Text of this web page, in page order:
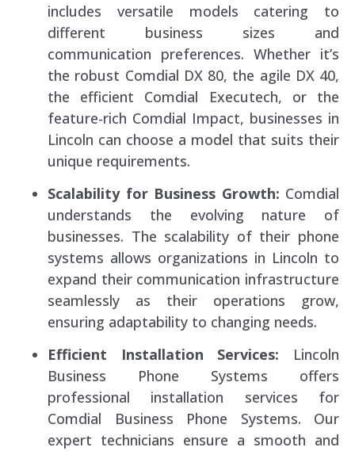
includes versatile models catering to
different business sizes and
communication preferences. Whether it’s
the robust Comdial DX 80, the agile DX 40,
the efficient Comdial Executech, or the
feature-rich Comdial Impact, businesses in
Lincoln can choose a model that suits their
unique requirements.
Scalability for Business Growth: Comdial
understands the evolving nature of
businesses. The scalability of their phone
systems allows organizations in Lincoln to
expand their communication infrastructure
seamlessly as their operations grow,
ensuring adaptability to changing needs.
Efficient Installation Services: Lincoln
Business Phone Systems offers
professional installation services for
Comdial Business Phone Systems. Our
expert technicians ensure a smooth and